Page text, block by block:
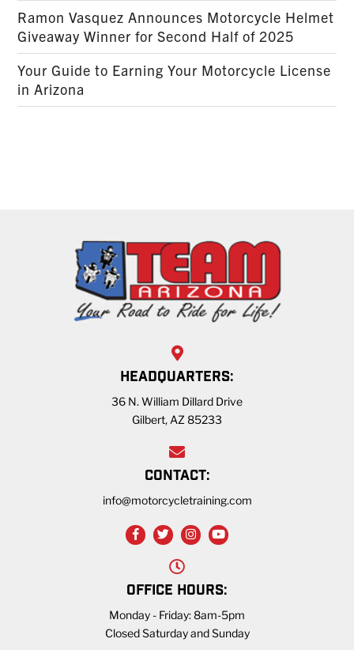
Ramon Vasquez Announces Motorcycle Helmet
Giveaway Winner for Second Half of 2025
Your Guide to Earning Your Motorcycle License
in Arizona
HEADQUARTERS:
36 N. William Dillard Drive
Gilbert, AZ 85233
CONTACT:
info@motorcycletraining.com
OFFICE HOURS:
Monday - Friday: 8am-5pm
Closed Saturday and Sunday